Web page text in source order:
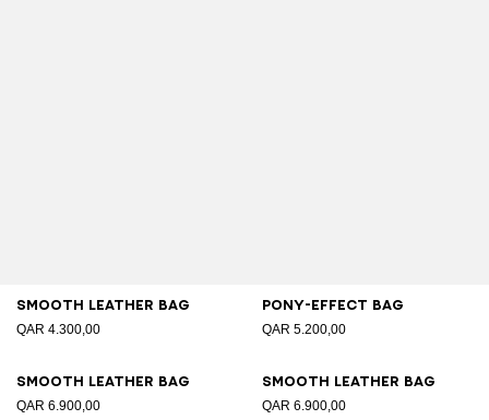
Smooth leather bag
QAR 4.300,00
Pony-effect bag
QAR 5.200,00
Smooth leather bag
QAR 6.900,00
Smooth leather bag
QAR 6.900,00